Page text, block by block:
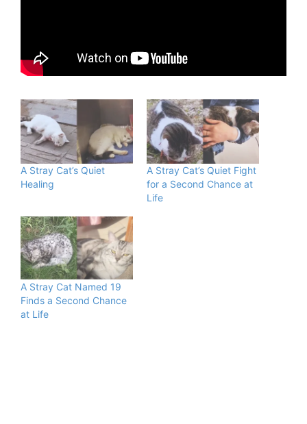
A Stray Cat’s Quiet
Healing
A Stray Cat’s Quiet Fight
for a Second Chance at
Life
A Stray Cat Named 19
Finds a Second Chance
at Life